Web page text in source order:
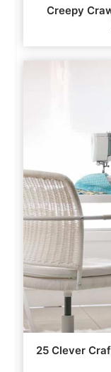
Creepy
25 Clever